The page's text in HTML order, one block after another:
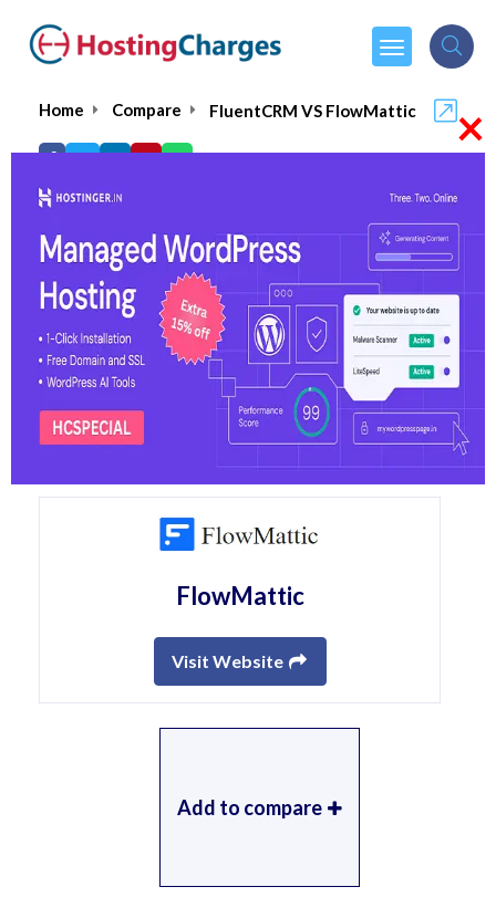
Home Compare FluentCRM VS FlowMattic
FluentCRM VS FlowMattic
FluentCRM
Visit Website
FlowMattic
Visit Website
Add to compare
×